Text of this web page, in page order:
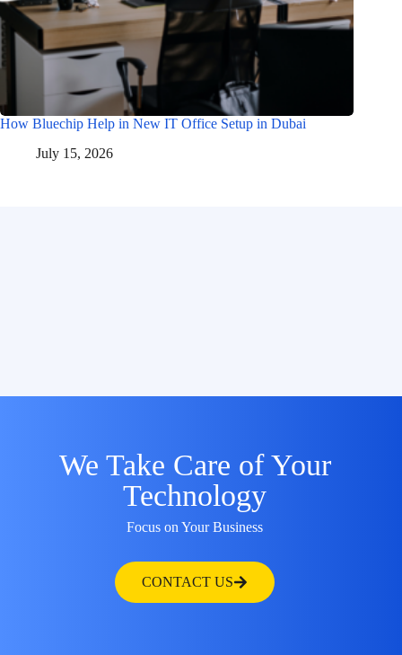
How Bluechip Help in New IT Office Setup in Dubai
July 15, 2026
We Take Care of Your
Technology
Focus on Your Business
CONTACT US